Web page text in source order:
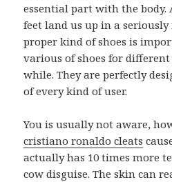
essential part with the body.
feet land us up in a seriously
proper kind of shoes is
various of shoes for
while. They are perfectly
of every kind of user.
You is usually not aware,
cristiano ronaldo cleats
actually has 10 times more
cow disguise. The skin can